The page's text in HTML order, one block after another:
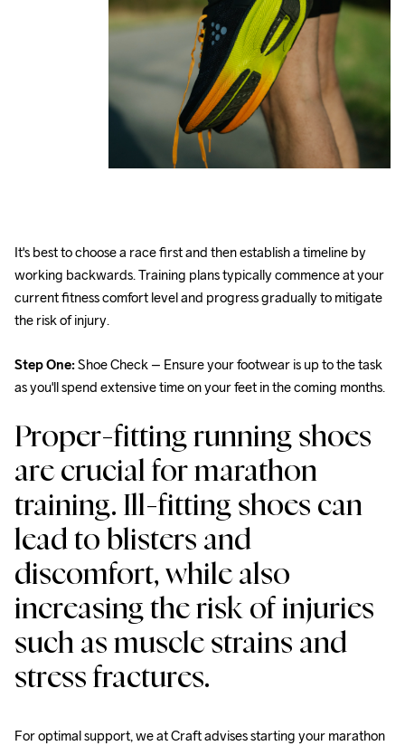
It's best to choose a race first and then establish a timeline by
working backwards. Training plans typically commence at your
current fitness comfort level and progress gradually to mitigate
the risk of injury.
Step One: Shoe Check – Ensure your footwear is up to the task
as you'll spend extensive time on your feet in the coming months.
Proper-fitting running shoes
are crucial for marathon
training. Ill-fitting shoes can
lead to blisters and
discomfort, while also
increasing the risk of injuries
such as muscle strains and
stress fractures.
For optimal support, we at Craft advises starting your marathon